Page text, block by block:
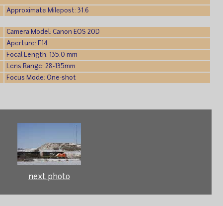
Approximate Milepost: 31.6
Camera Model: Canon EOS 20D
Aperture: F14
Focal Length: 135.0 mm
Lens Range: 28-135mm
Focus Mode: One-shot
next photo